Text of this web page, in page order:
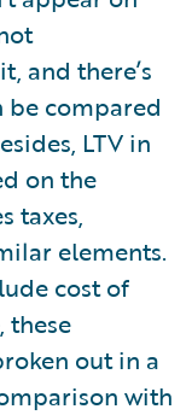
and there’s
be compared
LTV in
on the
taxes,
elements.
cost of
these
out in a
with